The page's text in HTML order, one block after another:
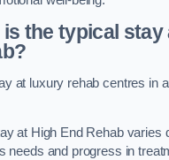
the typical stay
at luxury rehab centres in
at High End Rehab varies
needs and progress in